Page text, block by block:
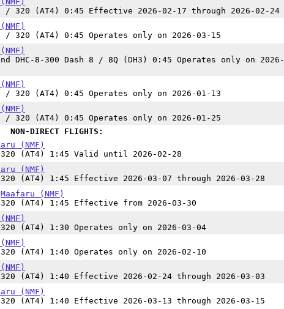
/ 320 (AT4) 0:45 Effective 2026-02-17 through 2026-02-24
/ 320 (AT4) 0:45 Operates only on 2026-03-15
DHC-8-300 Dash 8 / 8Q (DH3) 0:45 Operates only on 2026-
/ 320 (AT4) 0:45 Operates only on 2026-01-13
/ 320 (AT4) 0:45 Operates only on 2026-01-25
NON-DIRECT FLIGHTS:
(NMF)
(AT4) 1:45 Valid until 2026-02-28
(NMF)
(AT4) 1:45 Effective 2026-03-07 through 2026-03-28
Maafaru (NMF)
(AT4) 1:45 Effective from 2026-03-30
(AT4) 1:30 Operates only on 2026-03-04
(AT4) 1:40 Operates only on 2026-02-10
(AT4) 1:40 Effective 2026-02-24 through 2026-03-03
(NMF)
(AT4) 1:40 Effective 2026-03-13 through 2026-03-15